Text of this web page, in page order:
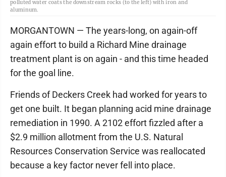
polluted water coats the downstream rocks (to the left) with iron and
aluminum.
MORGANTOWN — The years-long, on again-off
again effort to build a Richard Mine drainage
treatment plant is on again - and this time headed
for the goal line.
Friends of Deckers Creek had worked for years to
get one built. It began planning acid mine drainage
remediation in 1990. A 2102 effort fizzled after a
$2.9 million allotment from the U.S. Natural
Resources Conservation Service was reallocated
because a key factor never fell into place.